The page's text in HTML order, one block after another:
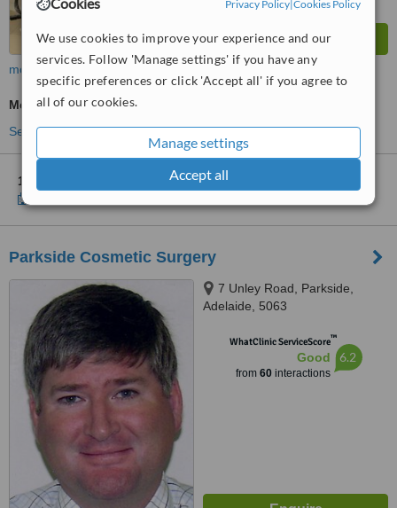
Privacy Policy Cookies Policy
We use cookies to improve your experience and our
services. Follow 'Manage settings' if you have any
specific preferences or click 'Accept all' if you agree to
all of our cookies.
Manage settings
Accept all
more
Medical Aesthetics Specialist Consultation
See more treatments
1 other location
in Marion for Silk Laser Clinics
Parkside Cosmetic Surgery
7 Unley Road, Parkside,
Adelaide, 5063
WhatClinic ServiceScore™
Good
from 60interactions
6.2